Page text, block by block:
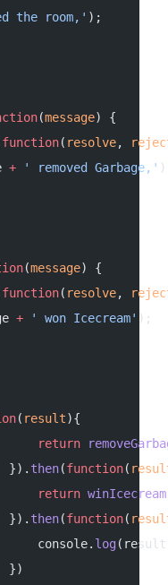
the room,' );
(message) {
function( resolve,
+ ' removed Garbage,'
(message) {
function( resolve,
+ ' won Icecream' );
( result){
return
}).
then(function(
return
winIcecream
}).
then(function(
console.
log
})